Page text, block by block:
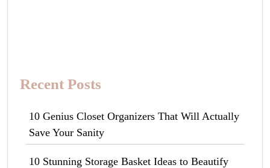
Recent Posts
10 Genius Closet Organizers That Will Actually
Save Your Sanity
10 Stunning Storage Basket Ideas to Beautify